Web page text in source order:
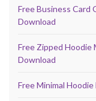
Free Business Card
Download
Free Zipped Hoodie
Download
Free Minimal